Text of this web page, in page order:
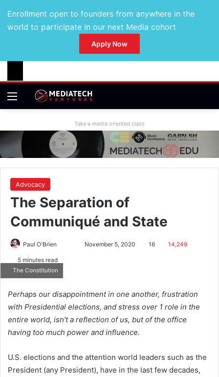
Enrollment open to founders from anywhere in the
world to participate in our next Media cohort
Apply Now
Take a media oriented class
Advocacy
The Separation of
Communiqué and State
Paul O'Brien November 5, 2020 16 14,249
5 minutes read
The Constitution
Perhaps our disappointment in one another, frustration
with Presidential elections, and stress over 1 role in the
entire world, isn’t a reflection of us, but of the office
having too much power and influence.
U.S. elections and the attention world leaders such as the
President (any President), have in the last few decades,